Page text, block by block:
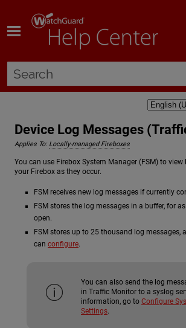
Device Log Messages
Applies To: Locally-managed Fireboxes
You can use Firebox System Manager (FSM) to
your Firebox as they occur.
FSM receives new log messages if currently
FSM stores the log messages in a buffer, for
open.
FSM stores up to 25 thousand log messages,
can configure.
You can also send the log
in Traffic Monitor to a syslog
information, go to Configure
Settings.